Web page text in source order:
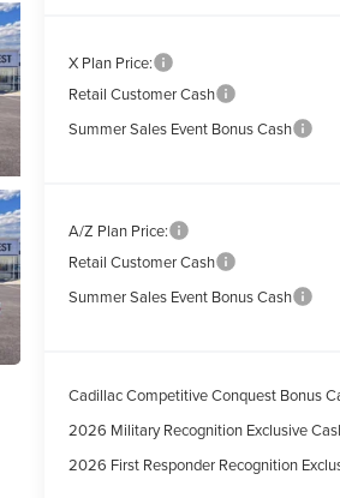
X Plan Price:
Retail Customer Cash
Summer Sales Event Bonus Cash
A/Z Plan Price:
Retail Customer Cash
Summer Sales Event Bonus Cash
Cadillac Competitive Conquest Bonus
2026 Military Recognition Exclusive
2026 First Responder Recognition